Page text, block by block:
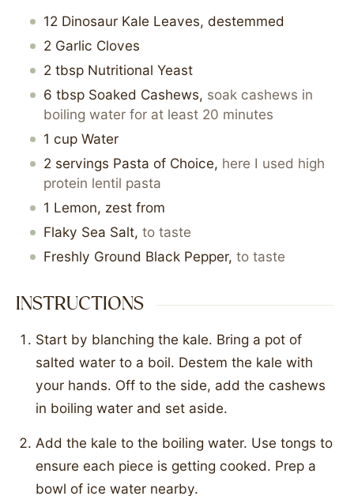
12 Dinosaur Kale Leaves, destemmed
2 Garlic Cloves
2 tbsp Nutritional Yeast
6 tbsp Soaked Cashews, soak cashews in
boiling water for at least 20 minutes
1 cup Water
2 servings Pasta of Choice, here I used high
protein lentil pasta
1 Lemon, zest from
Flaky Sea Salt, to taste
Freshly Ground Black Pepper, to taste
INSTRUCTIONS
Start by blanching the kale. Bring a pot of
salted water to a boil. Destem the kale with
your hands. Off to the side, add the cashews
in boiling water and set aside.
Add the kale to the boiling water. Use tongs to
ensure each piece is getting cooked. Prep a
bowl of ice water nearby.